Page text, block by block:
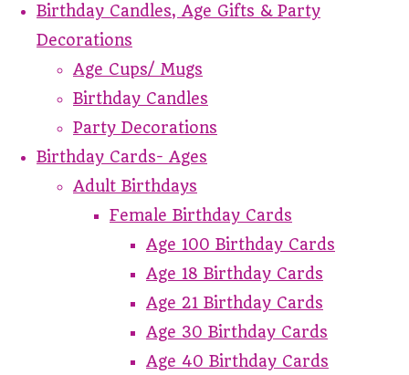
Birthday Candles, Age Gifts & Party
Decorations
Age Cups/ Mugs
Birthday Candles
Party Decorations
Birthday Cards- Ages
Adult Birthdays
Female Birthday Cards
Age 100 Birthday Cards
Age 18 Birthday Cards
Age 21 Birthday Cards
Age 30 Birthday Cards
Age 40 Birthday Cards